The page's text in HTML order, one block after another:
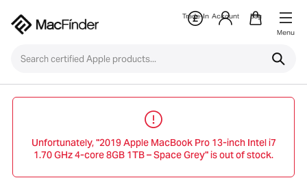
Trade-In Account
Bag
Menu
Unfortunately, "2019 Apple MacBook Pro 13-inch Intel i7
1.70 GHz 4-core 8GB 1TB – Space Grey" is out of stock.